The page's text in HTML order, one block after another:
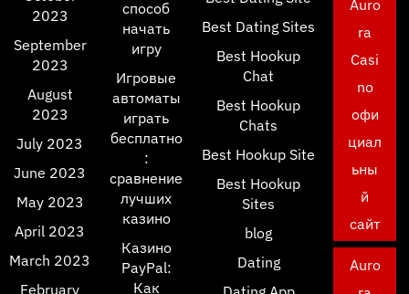
2023
September
2023
August
2023
July 2023
June 2023
May 2023
April 2023
March 2023
February
способ
начать
игру
Игровые
автоматы
играть
бесплатно
:
сравнение
лучших
казино
Казино
PayPal:
Как
Best Dating Sites
Best Hookup
Chat
Best Hookup
Chats
Best Hookup Site
Best Hookup
Sites
blog
Dating
Auro
ra
Casi
no
офи
циал
ьны
й
сайт
Auro